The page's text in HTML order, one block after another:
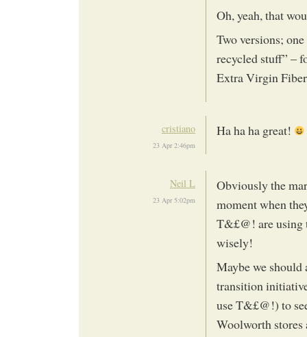
Oh, yeah, that
Two versions;
recycled stuff” –
Extra Virgin
cristiano
23 Apr 2:46pm
Ha ha ha great!
Neil L
23 Apr 5:02pm
Obviously the
moment when
T&£@! are using
wisely!
Maybe we
transition
use T&£@!) to
Woolworth stores